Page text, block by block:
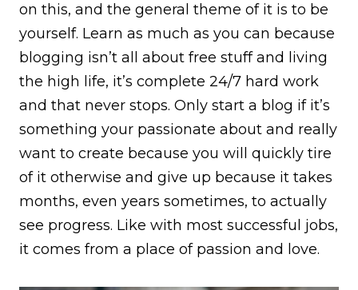
on this, and the general theme of it is to be
yourself. Learn as much as you can because
blogging isn’t all about free stuff and living
the high life, it’s complete 24/7 hard work
and that never stops. Only start a blog if it’s
something your passionate about and really
want to create because you will quickly tire
of it otherwise and give up because it takes
months, even years sometimes, to actually
see progress. Like with most successful jobs,
it comes from a place of passion and love.